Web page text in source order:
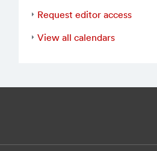
Request editor access
View all calendars